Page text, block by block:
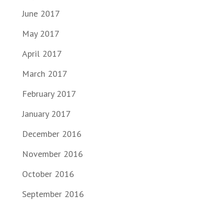
June 2017
May 2017
April 2017
March 2017
February 2017
January 2017
December 2016
November 2016
October 2016
September 2016